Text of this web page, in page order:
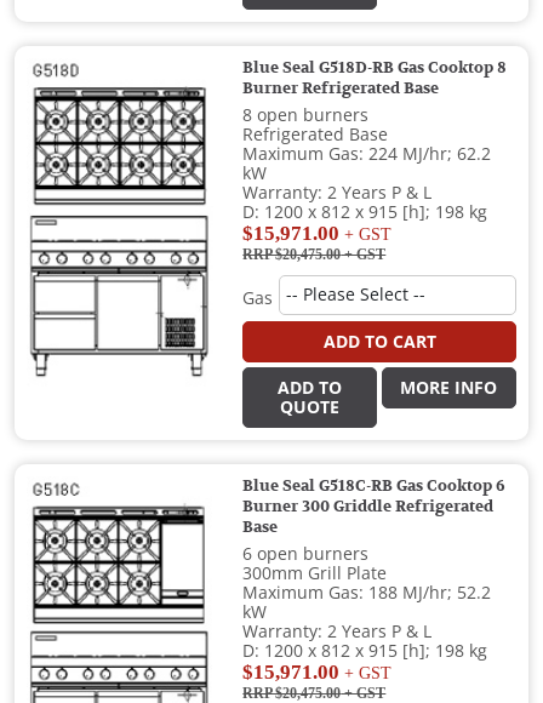
Blue Seal G518D-RB Gas Cooktop 8
Burner Refrigerated Base
8 open burners
Refrigerated Base
Maximum Gas: 224 MJ/hr; 62.2
kW
Warranty: 2 Years P & L
D: 1200 x 812 x 915 [h]; 198 kg
$15,971.00 + GST
RRP $20,475.00+ GST
Gas
ADD TO CART
ADD TO
QUOTE
MORE INFO
Blue Seal G518C-RB Gas Cooktop 6
Burner 300 Griddle Refrigerated
Base
6 open burners
300mm Grill Plate
Maximum Gas: 188 MJ/hr; 52.2
kW
Warranty: 2 Years P & L
D: 1200 x 812 x 915 [h]; 198 kg
$15,971.00 + GST
RRP $20,475.00+ GST